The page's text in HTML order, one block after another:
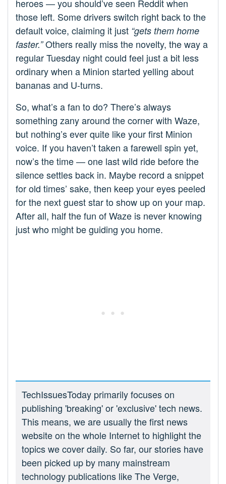
heroes — you should’ve seen Reddit when
those left. Some drivers switch right back to the
default voice, claiming it just “gets them home
faster.”Others really miss the novelty, the way a
regular Tuesday night could feel just a bit less
ordinary when a Minion started yelling about
bananas and U-turns.
So, what’s a fan to do? There’s always
something zany around the corner with Waze,
but nothing’s ever quite like your first Minion
voice. If you haven’t taken a farewell spin yet,
now’s the time — one last wild ride before the
silence settles back in. Maybe record a snippet
for old times’ sake, then keep your eyes peeled
for the next guest star to show up on your map.
After all, half the fun of Waze is never knowing
just who might be guiding you home.
TechIssuesToday primarily focuses on
publishing 'breaking' or 'exclusive' tech news.
This means, we are usually the first news
website on the whole Internet to highlight the
topics we cover daily. So far, our stories have
been picked up by many mainstream
technology publications like The Verge,